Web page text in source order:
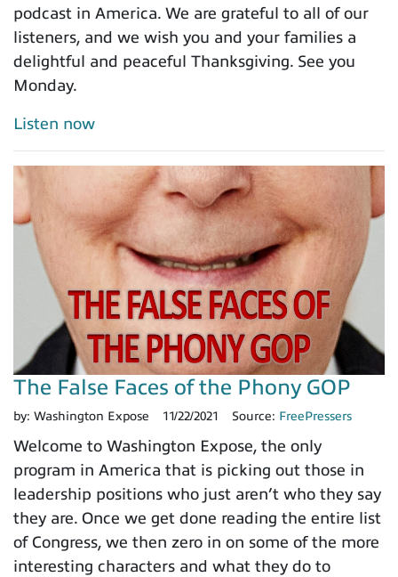
podcast in America. We are grateful to all of our
listeners, and we wish you and your families a
delightful and peaceful Thanksgiving. See you
Monday.
Listen now
The False Faces of the Phony GOP
by: Washington Expose 11/22/2021 Source: FreePressers
Welcome to Washington Expose, the only
program in America that is picking out those in
leadership positions who just aren’t who they say
they are. Once we get done reading the entire list
of Congress, we then zero in on some of the more
interesting characters and what they do to